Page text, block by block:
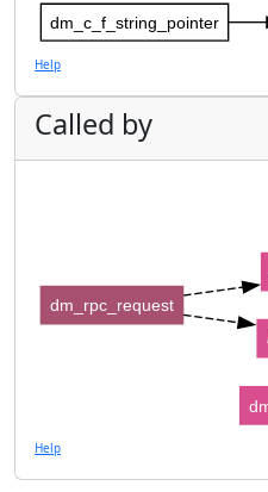
dm_c_f_string_pointer
Help
Called by
dm_rpc_request
Help